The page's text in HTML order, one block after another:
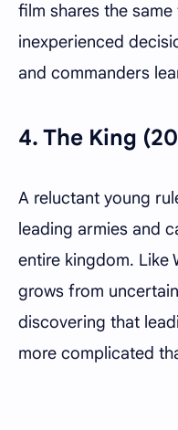
film shares the
inexperienced
and commanders
4. The King
A reluctant young
leading armies and
entire kingdom. Like
grows from
discovering that
more complicated